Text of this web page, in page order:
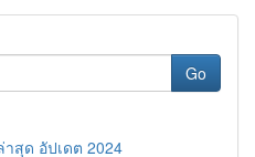
Go
าสุด อัปเดต 2024